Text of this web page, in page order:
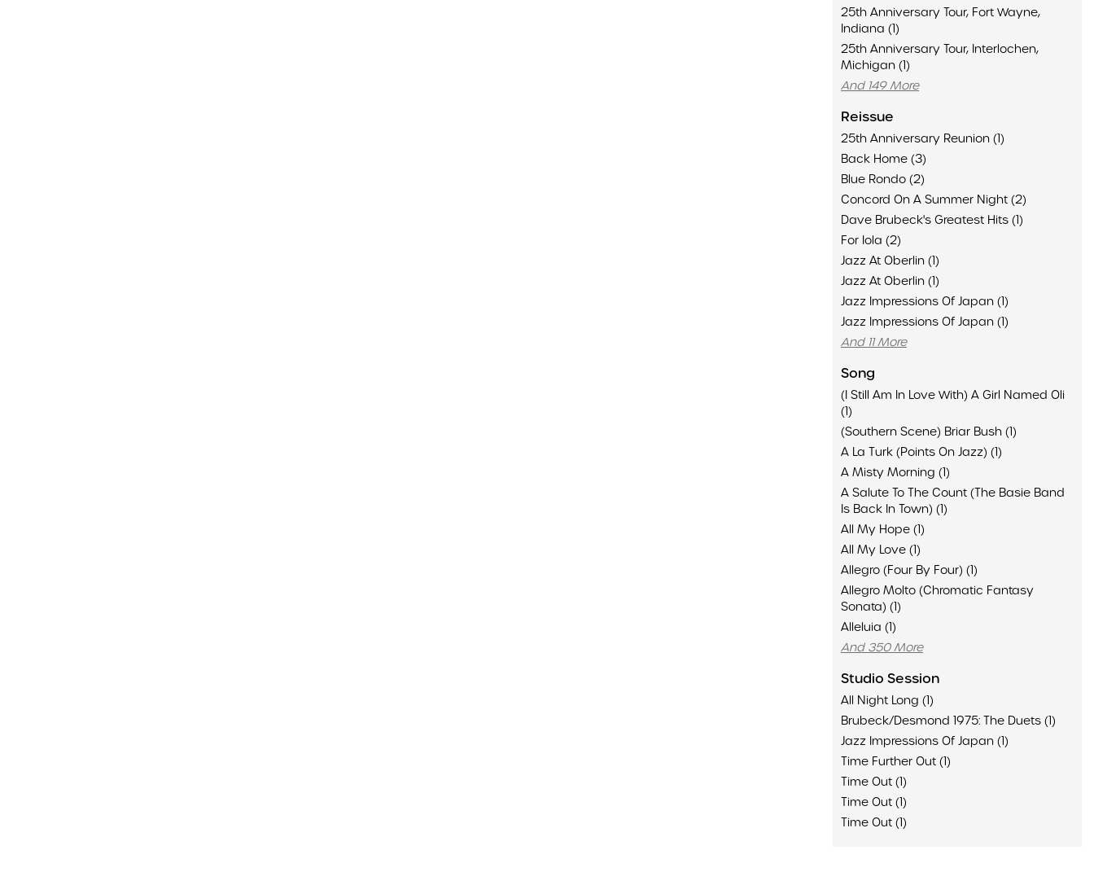
25th Anniversary Tour, Fort Wayne,
Indiana (1)
25th Anniversary Tour, Interlochen,
Michigan (1)
And 149 More
Reissue
25th Anniversary Reunion (1)
Back Home (3)
Blue Rondo (2)
Concord On A Summer Night (2)
Dave Brubeck's Greatest Hits (1)
For Iola (2)
Jazz At Oberlin (1)
Jazz At Oberlin (1)
Jazz Impressions Of Japan (1)
Jazz Impressions Of Japan (1)
And 11 More
Song
(I Still Am In Love With) A Girl Named Oli
(1)
(Southern Scene) Briar Bush (1)
A La Turk (Points On Jazz) (1)
A Misty Morning (1)
A Salute To The Count (The Basie Band
Is Back In Town) (1)
All My Hope (1)
All My Love (1)
Allegro (Four By Four) (1)
Allegro Molto (Chromatic Fantasy
Sonata) (1)
Alleluia (1)
And 350 More
Studio Session
All Night Long (1)
Brubeck/Desmond 1975: The Duets (1)
Jazz Impressions Of Japan (1)
Time Further Out (1)
Time Out (1)
Time Out (1)
Time Out (1)